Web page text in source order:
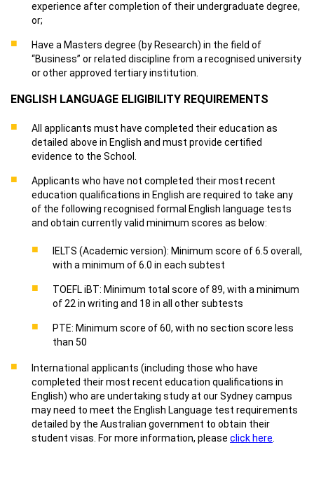
experience after completion of their undergraduate degree,
or;
Have a Masters degree (by Research) in the field of
“Business” or related discipline from a recognised university
or other approved tertiary institution.
ENGLISH LANGUAGE ELIGIBILITY REQUIREMENTS
All applicants must have completed their education as
detailed above in English and must provide certified
evidence to the School.
Applicants who have not completed their most recent
education qualifications in English are required to take any
of the following recognised formal English language tests
and obtain currently valid minimum scores as below:
IELTS (Academic version): Minimum score of 6.5 overall,
with a minimum of 6.0 in each subtest
TOEFL iBT: Minimum total score of 89, with a minimum
of 22 in writing and 18 in all other subtests
PTE: Minimum score of 60, with no section score less
than 50
International applicants (including those who have
completed their most recent education qualifications in
English) who are undertaking study at our Sydney campus
may need to meet the English Language test requirements
detailed by the Australian government to obtain their
student visas. For more information, please click here